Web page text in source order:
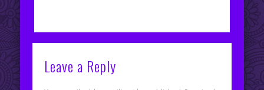
Leave a Reply